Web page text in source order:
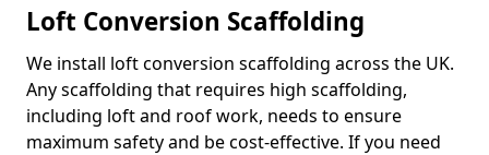
Loft Conversion Scaffolding
We install loft conversion scaffolding across the UK.
Any scaffolding that requires high scaffolding,
including loft and roof work, needs to ensure
maximum safety and be cost-effective. If you need